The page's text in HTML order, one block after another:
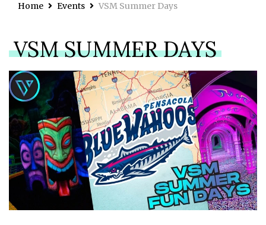
Home Events VSM Summer Days
VSM SUMMER DAYS